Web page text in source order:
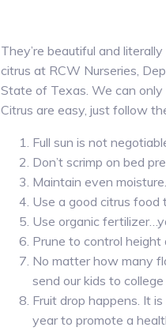
They’re beautiful and
citrus at RCW Nurseries,
State of Texas. We can
Citrus are easy, just follow
Full sun is not
Don’t scrimp on bed
Maintain even
Use a good citrus food
Use organic
Prune to control height
No matter how many
send our kids to
Fruit drop happens. It
year to promote a